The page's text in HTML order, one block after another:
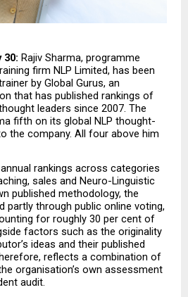
30: Rajiv Sharma, programme
firm NLP Limited, has been
by Global Gurus, an
that has published rankings of
leaders since 2007. The
fifth on its global NLP thought-
the company. All four above him
rankings across categories
sales and Neuro-Linguistic
published methodology, the
partly through public online voting,
for roughly 30 per cent of
factors such as the originality
ideas and their published
reflects a combination of
organisation’s own assessment
audit.